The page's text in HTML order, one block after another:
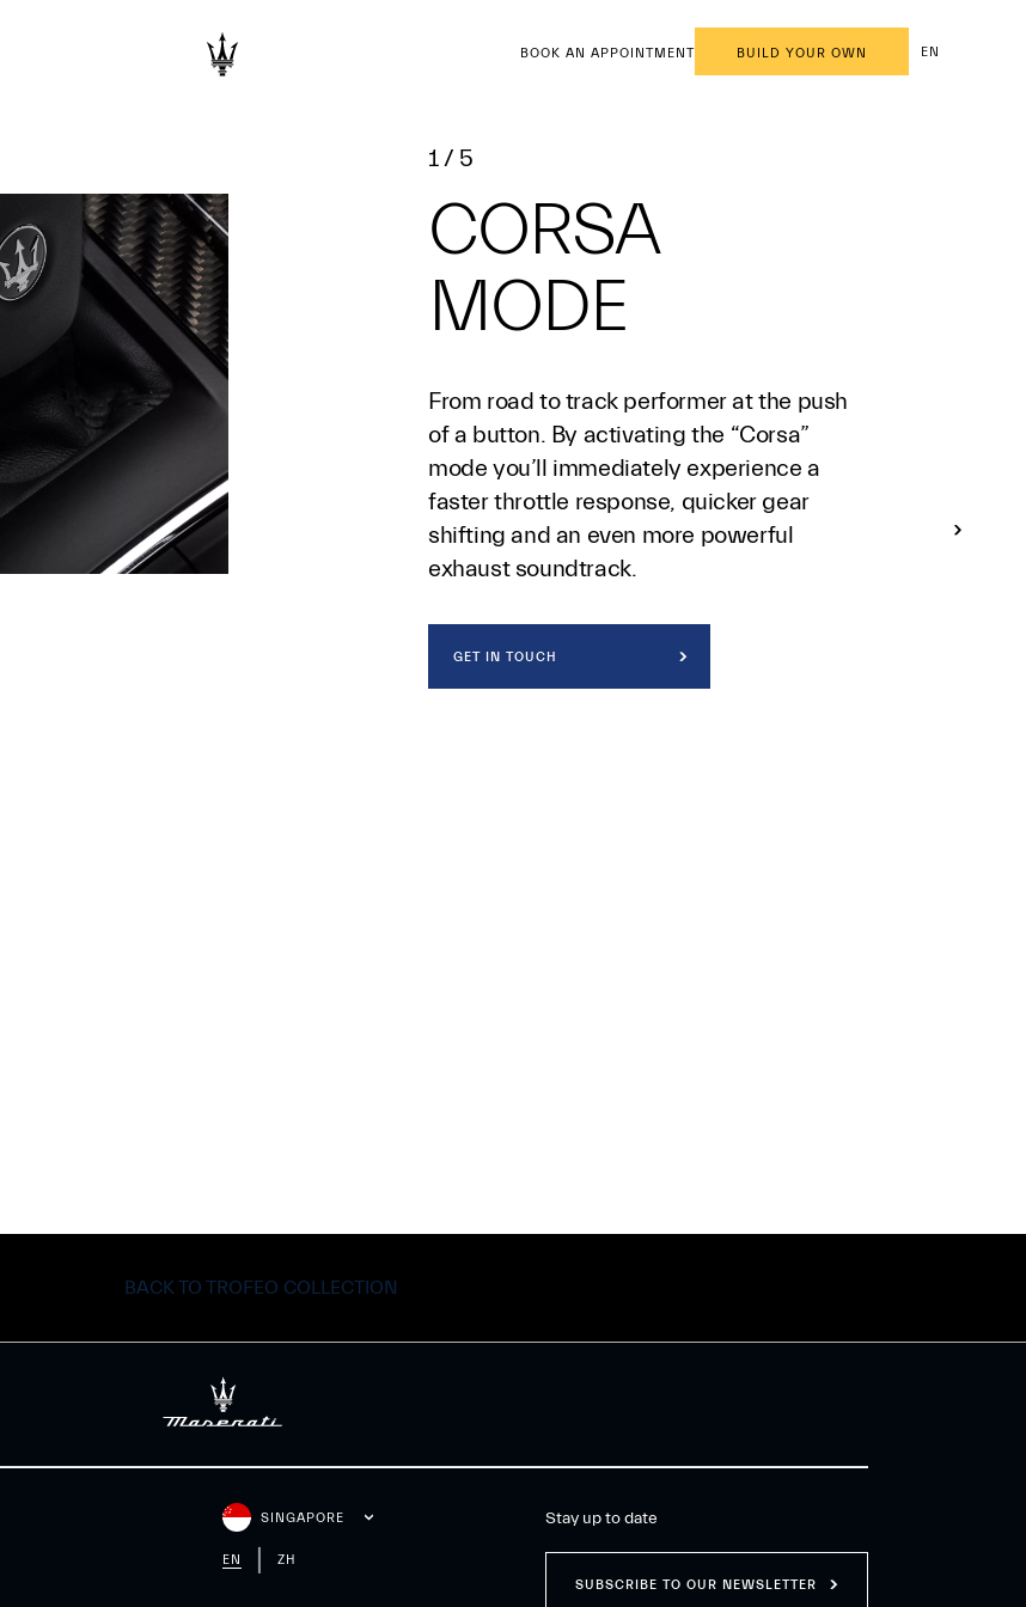
BOOK AN APPOINTMENT BUILD YOUR OWN EN
1 / 5
CORSA
MODE
From road to track performer at the push
of a button. By activating the “Corsa”
mode you’ll immediately experience a
faster throttle response, quicker gear
shifting and an even more powerful
exhaust soundtrack.
GET IN TOUCH
BACK TO TROFEO COLLECTION
SINGAPORE
EN ZH
Stay up to date
SUBSCRIBE TO OUR NEWSLETTER